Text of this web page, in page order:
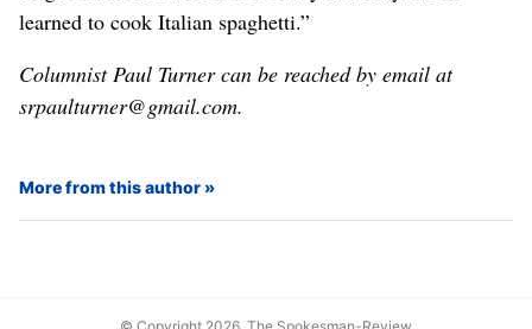
learned to cook Italian spaghetti.”
Columnist Paul Turner can be reached by email at
srpaulturner@gmail.com.
More from this author